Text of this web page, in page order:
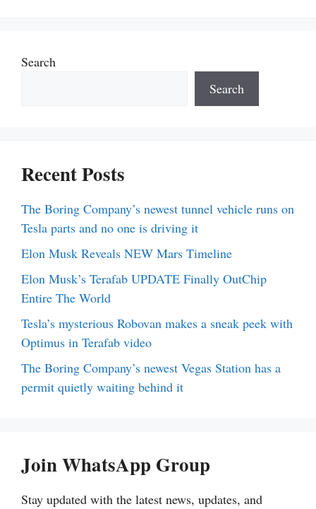
Search
Search
Recent Posts
The Boring Company’s newest tunnel vehicle runs on
Tesla parts and no one is driving it
Elon Musk Reveals NEW Mars Timeline
Elon Musk’s Terafab UPDATE Finally OutChip
Entire The World
Tesla’s mysterious Robovan makes a sneak peek with
Optimus in Terafab video
The Boring Company’s newest Vegas Station has a
permit quietly waiting behind it
Join WhatsApp Group
Stay updated with the latest news, updates, and